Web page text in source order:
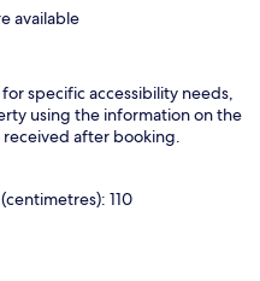
available
specific accessibility needs,
using the information on the
after booking.
110